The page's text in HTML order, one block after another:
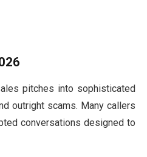
pitches into sophisticated
outright scams. Many callers
conversations designed to